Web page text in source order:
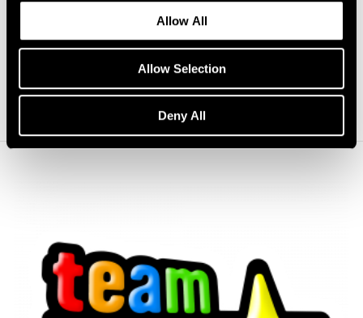
Allow All
Allow Selection
Deny All
Carousel
Carousel
Carousel
Carousel
Carousel